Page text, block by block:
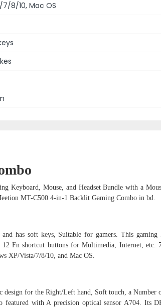
8/10, Mac OS
Keyboard, Mouse, and Headset Bundle with a
MT-C500 4-in-1 Backlit Gaming Combo in bd.
has soft keys, Suitable for gamers. This gaming
Fn shortcut buttons for Multimedia, Internet, etc.
XP/Vista/7/8/10, and Mac OS.
design for the Right/Left hand, Soft touch, a Number
with A precision optical sensor A704. Its